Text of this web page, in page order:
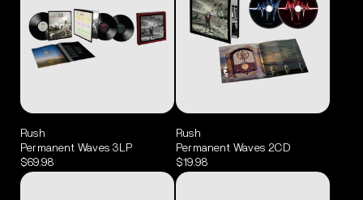
Rush
Permanent Waves 3LP
$69.98
Rush
Permanent Waves 2CD
$19.98